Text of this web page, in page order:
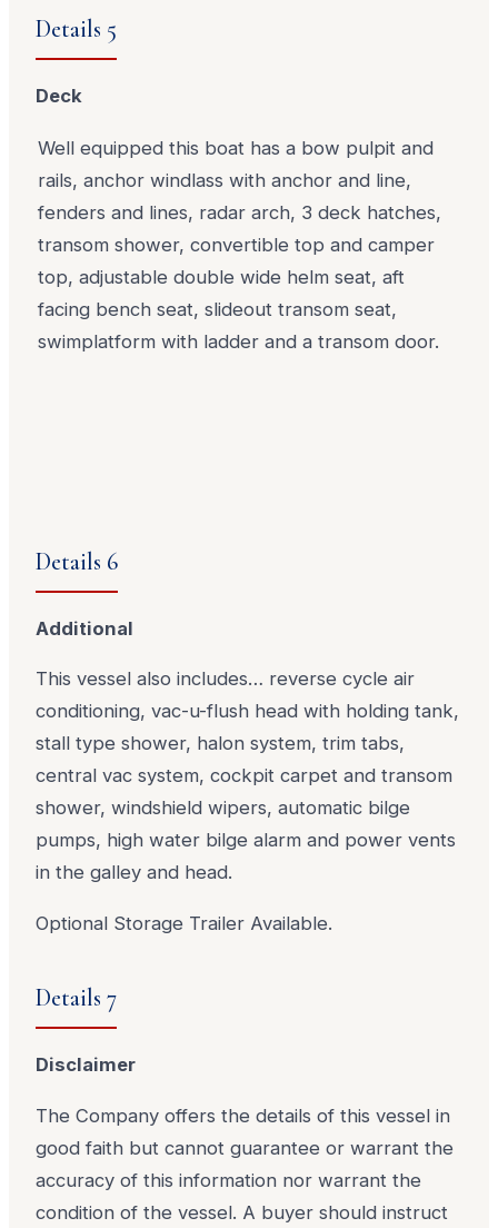
Details 5
Deck
Well equipped this boat has a bow pulpit and
rails, anchor windlass with anchor and line,
fenders and lines, radar arch, 3 deck hatches,
transom shower, convertible top and camper
top, adjustable double wide helm seat, aft
facing bench seat, slideout transom seat,
swimplatform with ladder and a transom door.
Details 6
Additional
This vessel also includes… reverse cycle air
conditioning, vac-u-flush head with holding tank,
stall type shower, halon system, trim tabs,
central vac system, cockpit carpet and transom
shower, windshield wipers, automatic bilge
pumps, high water bilge alarm and power vents
in the galley and head.
Optional Storage Trailer Available.
Details 7
Disclaimer
The Company offers the details of this vessel in
good faith but cannot guarantee or warrant the
accuracy of this information nor warrant the
condition of the vessel. A buyer should instruct